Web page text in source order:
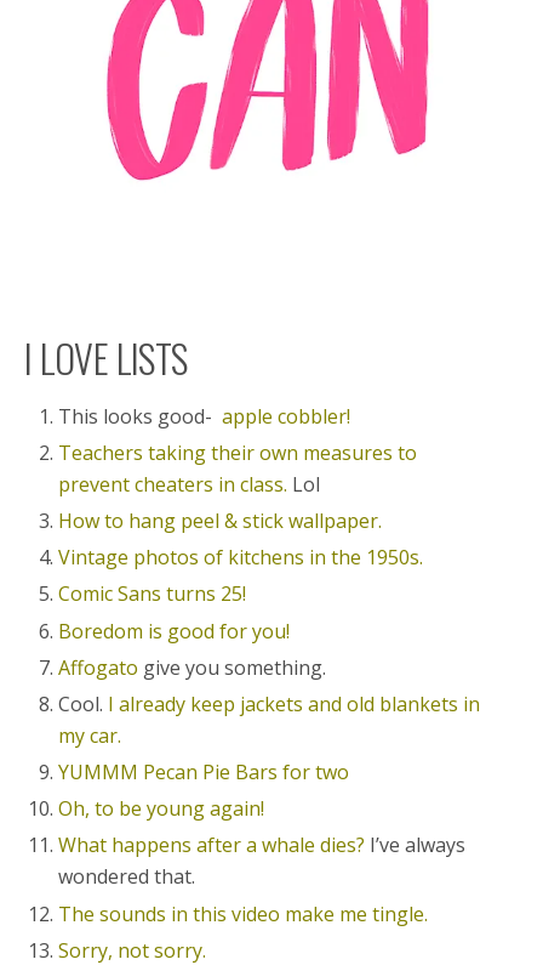
I LOVE LISTS
This looks good-apple cobbler!
Teachers taking their own measures to
prevent cheaters in class. Lol
How to hang peel & stick wallpaper.
Vintage photos of kitchens in the 1950s.
Comic Sans turns 25!
Boredom is good for you!
Affogato give you something.
Cool. I already keep jackets and old blankets in
my car.
YUMMM Pecan Pie Bars for two
Oh, to be young again!
What happens after a whale dies? I’ve always
wondered that.
The sounds in this video make me tingle.
Sorry, not sorry.